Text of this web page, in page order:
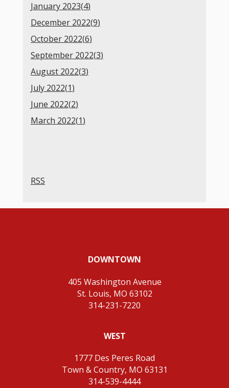
January 2023(4)
December 2022(9)
October 2022(6)
September 2022(3)
August 2022(3)
July 2022(1)
June 2022(2)
March 2022(1)
RSS
DOWNTOWN
405 Washington Avenue
St. Louis, MO 63102
314-231-7220
WEST
1777 Des Peres Road
Town & Country, MO 63131
314-539-4444